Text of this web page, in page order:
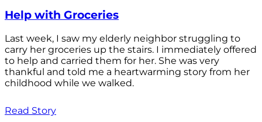
Help with Groceries
Last week, I saw my elderly neighbor struggling to
carry her groceries up the stairs. I immediately offered
to help and carried them for her. She was very
thankful and told me a heartwarming story from her
childhood while we walked.
Read Story